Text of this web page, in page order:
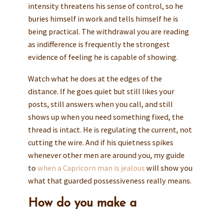
intensity threatens his sense of control, so he
buries himself in work and tells himself he is
being practical. The withdrawal you are reading
as indifference is frequently the strongest
evidence of feeling he is capable of showing.
Watch what he does at the edges of the
distance. If he goes quiet but still likes your
posts, still answers when you call, and still
shows up when you need something fixed, the
thread is intact. He is regulating the current, not
cutting the wire. And if his quietness spikes
whenever other men are around you, my guide
to when a Capricorn man is jealous will show you
what that guarded possessiveness really means.
How do you make a